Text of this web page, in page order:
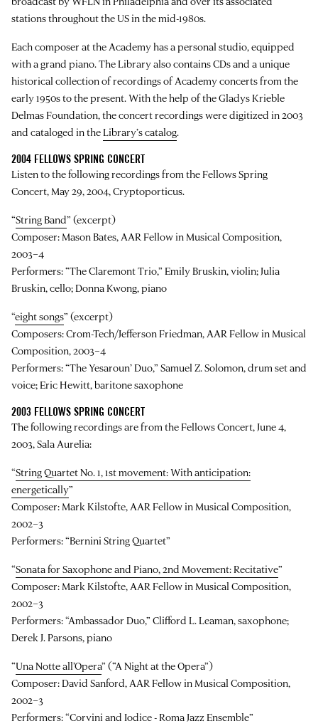
stations throughout the US in the mid-1980s.
Each composer at the Academy has a personal studio, equipped
with a grand piano. The Library also contains CDs and a unique
historical collection of recordings of Academy concerts from the
early 1950s to the present. With the help of the Gladys Krieble
Delmas Foundation, the concert recordings were digitized in 2003
and cataloged in theLibrary’s catalog.
2004 FELLOWS SPRING CONCERT
Listen to the following recordings from the Fellows Spring
Concert, May 29, 2004, Cryptoporticus.
“String Band” (excerpt)
Composer: Mason Bates, AAR Fellow in Musical Composition,
2003–4
Performers: “The Claremont Trio,” Emily Bruskin, violin; Julia
Bruskin, cello; Donna Kwong, piano
“eight songs” (excerpt)
Composers: Crom-Tech/Jefferson Friedman, AAR Fellow in Musical
Composition, 2003–4
Performers: “The Yesaroun’ Duo,” Samuel Z. Solomon, drum set and
voice; Eric Hewitt, baritone saxophone
2003 FELLOWS SPRING CONCERT
The following recordings are from the Fellows Concert, June 4,
2003, Sala Aurelia:
“String Quartet No. 1, 1st movement: With anticipation:
energetically”
Composer: Mark Kilstofte, AAR Fellow in Musical Composition,
2002–3
Performers: “Bernini String Quartet”
“Sonata for Saxophone and Piano, 2nd Movement: Recitative”
Composer: Mark Kilstofte, AAR Fellow in Musical Composition,
2002–3
Performers: “Ambassador Duo,” Clifford L. Leaman, saxophone;
Derek J. Parsons, piano
“Una Notte all’Opera” (“A Night at the Opera”)
Composer: David Sanford, AAR Fellow in Musical Composition,
2002–3
Performers: “Corvini and Iodice - Roma Jazz Ensemble”